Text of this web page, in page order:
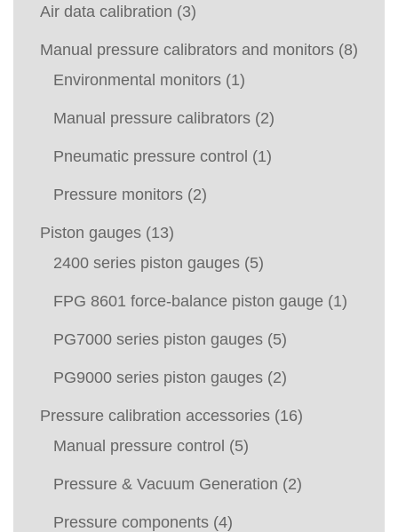
Air data calibration (3)
Manual pressure calibrators and monitors (8)
Environmental monitors (1)
Manual pressure calibrators (2)
Pneumatic pressure control (1)
Pressure monitors (2)
Piston gauges (13)
2400 series piston gauges (5)
FPG 8601 force-balance piston gauge (1)
PG7000 series piston gauges (5)
PG9000 series piston gauges (2)
Pressure calibration accessories (16)
Manual pressure control (5)
Pressure & Vacuum Generation (2)
Pressure components (4)